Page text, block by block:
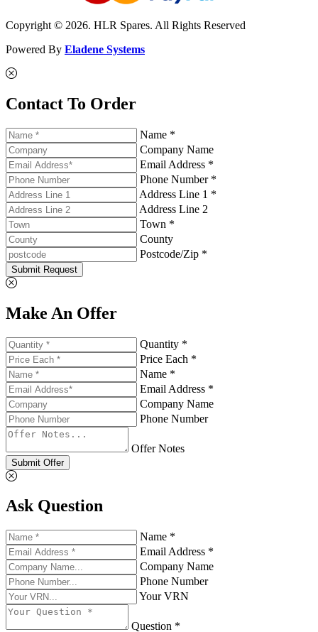
Copyright © 2026. HLR Spares. All Rights Reserved
Powered By Eladene Systems
Contact To Order
Name *
Company Name
Email Address *
Phone Number *
Address Line 1 *
Address Line 2
Town *
County
Postcode/Zip *
Submit Request
Make An Offer
Quantity *
Price Each *
Name *
Email Address *
Company Name
Phone Number
Offer Notes
Submit Offer
Ask Question
Name *
Email Address *
Company Name
Phone Number
Your VRN
Question *